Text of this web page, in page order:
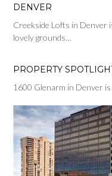
DENVER
Creekside Lofts in Denver
lovely grounds…
PROPERTY
1600 Glenarm in Denver